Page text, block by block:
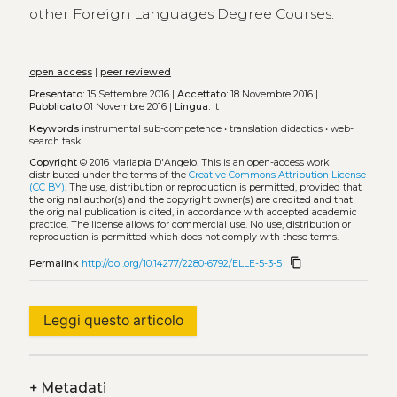
other Foreign Languages Degree Courses.
open access| peer reviewed
Presentato:15 Settembre 2016 | Accettato:18 Novembre 2016 |
Pubblicato01 Novembre 2016 | Lingua:it
Keywords instrumental sub-competence• translation didactics• web-
search task
Copyright© 2016 Mariapia D'Angelo. This is an open-access work
distributed under the terms of the Creative Commons Attribution License
(CC BY). The use, distribution or reproduction is permitted, provided that
the original author(s) and the copyright owner(s) are credited and that
the original publication is cited, in accordance with accepted academic
practice. The license allows for commercial use. No use, distribution or
reproduction is permitted which does not comply with these terms.
Permalink http://doi.org/10.14277/2280-6792/ELLE-5-3-5 content_copy
Leggi questo articolo
+Metadati